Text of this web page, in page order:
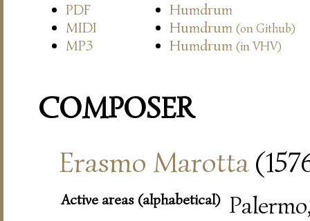
PDF
Humdrum
MIDI
Humdrum (on Github)
MP3 Humdrum (in VHV)
COMPOSER
Erasmo Marotta
Active areas (alphabetical)